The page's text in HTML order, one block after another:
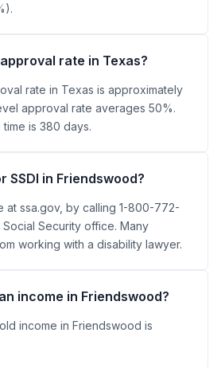
rate in Texas?
rate in Texas is approximately
approval rate averages 50%.
is 380 days.
SSDI in Friendswood?
at ssa.gov, by calling 1-800-772-
Social Security office. Many
working with a disability lawyer.
income in Friendswood?
income in Friendswood is